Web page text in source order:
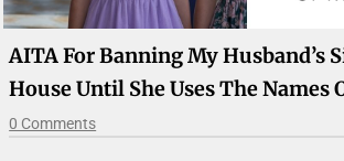
AITA For Banning My Husband’s
House Until She Uses The Names
0 Comments